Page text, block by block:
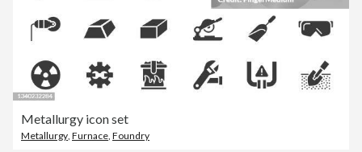
Metallurgy icon set
Metallurgy, Furnace, Foundry